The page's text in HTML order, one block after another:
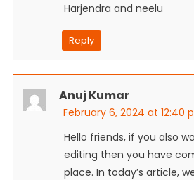
Harjendra and neelu
Reply
Anuj Kumar
February 6, 2024 at 12:40
Hello friends, if you also
editing then you have
place. In today’s article,